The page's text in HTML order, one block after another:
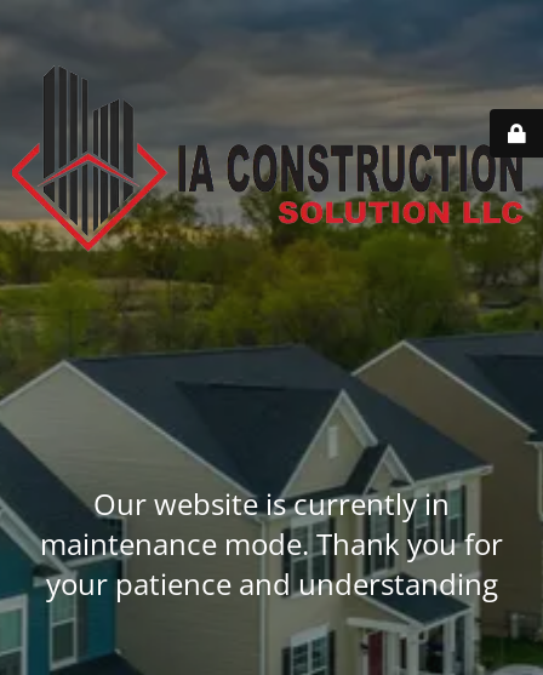
Our website is currently in
maintenance mode. Thank you for
your patience and understanding